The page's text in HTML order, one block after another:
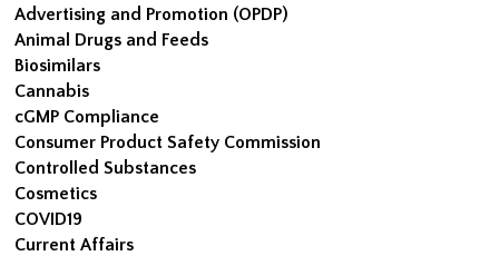
Advertising and Promotion (OPDP)
Animal Drugs and Feeds
Biosimilars
Cannabis
cGMP Compliance
Consumer Product Safety Commission
Controlled Substances
Cosmetics
COVID19
Current Affairs